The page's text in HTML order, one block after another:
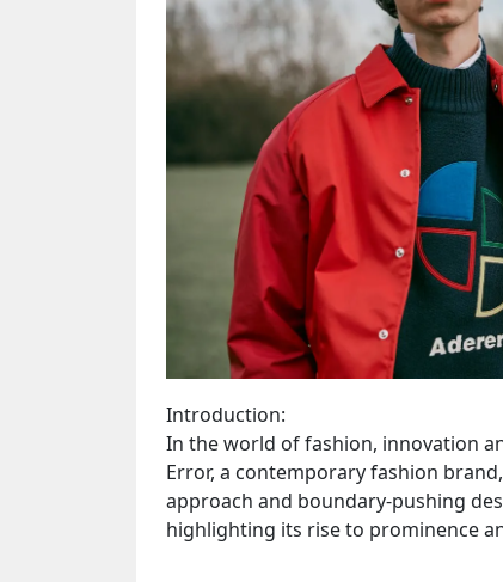
Introduction:
In the world of fashion, innovation
Error, a contemporary fashion
approach and boundary-pushing
highlighting its rise to prominence